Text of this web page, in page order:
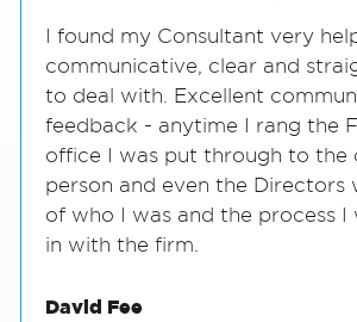
I found my Consultant very
communicative, clear and
to deal with. Excellent
feedback - anytime I rang the
office I was put through to the
person and even the Directors
of who I was and the process I
in with the firm.
David Fee